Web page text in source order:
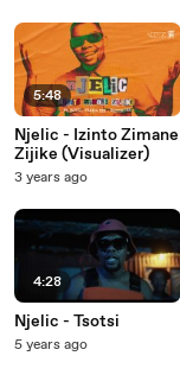
5:48
Njelic - Izinto Zimane
Zijike (Visualizer)
3 years ago
4:28
Njelic - Tsotsi
5 years ago